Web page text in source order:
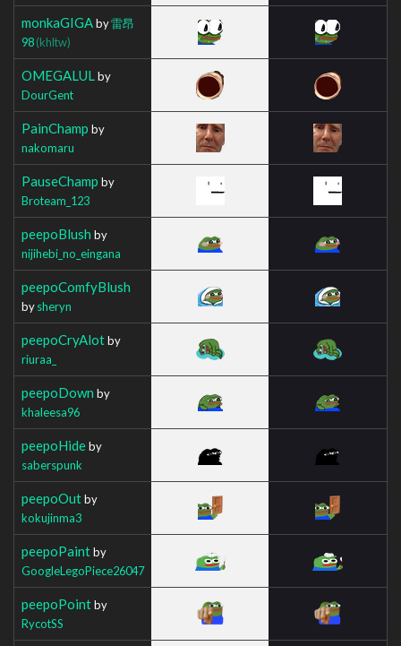
monkaGIGAby雷昂
98(khltw)
OMEGALUL by
DourGent
PainChamp by
nakomaru
PauseChamp by
Broteam_123
peepoBlush by
nijihebi_no_eingana
peepoComfyBlush
bysheryn
peepoCryAlotby
riuraa_
peepoDown by
khaleesa96
peepoHideby
saberspunk
peepoOutby
kokujinma3
peepoPaintby
GoogleLegoPiece26047
peepoPointby
RycotSS